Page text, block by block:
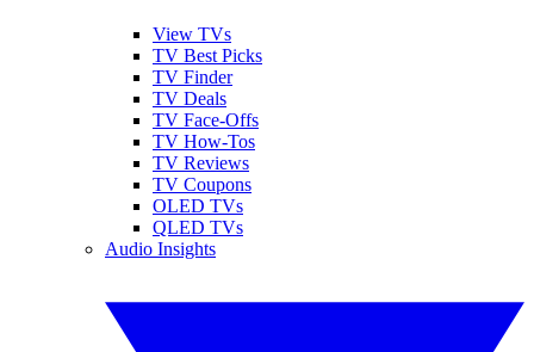
View TVs
TV Best Picks
TV Finder
TV Deals
TV Face-Offs
TV How-Tos
TV Reviews
TV Coupons
OLED TVs
QLED TVs
Audio Insights